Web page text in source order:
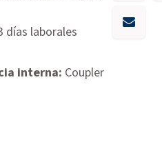
días laborales
interna: Coupler